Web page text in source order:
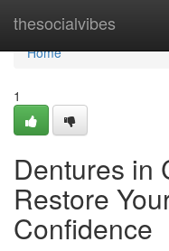
thesocialvibes
Home
Home
1
Dentures in
Restore
Confidence